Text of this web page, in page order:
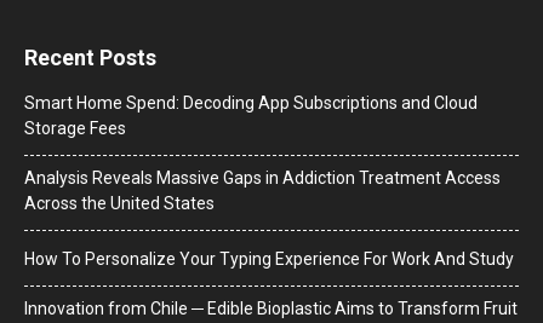
Recent Posts
Smart Home Spend: Decoding App Subscriptions and Cloud
Storage Fees
Analysis Reveals Massive Gaps in Addiction Treatment Access
Across the United States
How To Personalize Your Typing Experience For Work And Study
Innovation from Chile ─ Edible Bioplastic Aims to Transform Fruit